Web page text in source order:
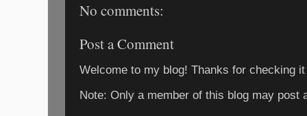
No comments:
Post a Comment
Welcome to my blog! Thanks for checking
Note: Only a member of this blog may post